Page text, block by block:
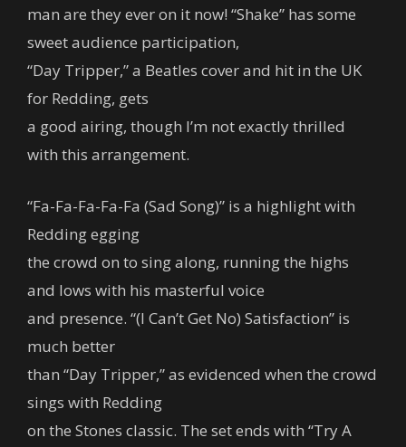
man are they ever on it now! “Shake” has some
sweet audience participation,
“Day Tripper,” a Beatles cover and hit in the UK
for Redding, gets
a good airing, though I’m not exactly thrilled
with this arrangement.
“Fa-Fa-Fa-Fa-Fa (Sad Song)” is a highlight with
Redding egging
the crowd on to sing along, running the highs
and lows with his masterful voice
and presence. “(I Can’t Get No) Satisfaction” is
much better
than “Day Tripper,” as evidenced when the crowd
sings with Redding
on the Stones classic. The set ends with “Try A